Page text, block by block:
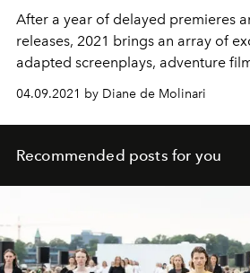
After a year of delayed premieres
releases, 2021 brings an array of
adapted screenplays, adventure
04.09.2021 by Diane de Molinari
Recommended posts for you